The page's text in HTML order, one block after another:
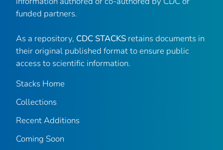
funded partners.
As a repository, CDC STACKS retains documents in
their original published format to ensure public
access to scientific information.
Stacks Home
Collections
Recent Additions
Coming Soon